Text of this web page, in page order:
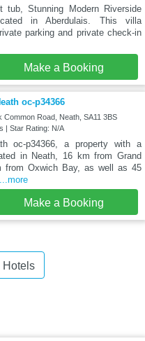
tub, Stunning Modern Riverside
in Aberdulais. This villa
parking and private check-in
Make a Booking
oc-p34366
Common Road, Neath, SA11 3BS
| Star Rating: N/A
oc-p34366, a property with a
in Neath, 16 km from Grand
from Oxwich Bay, as well as 45
...more
Make a Booking
Hotels